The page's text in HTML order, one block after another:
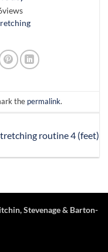
views
the permalink.
routine 4 (feet)
,Stevenage& Barton-